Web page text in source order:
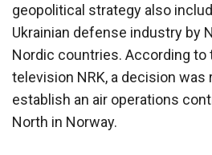
geopolitical strategy also
Ukrainian defense industry by
Nordic countries. According to
television NRK, a decision
establish an air operations
North in Norway.